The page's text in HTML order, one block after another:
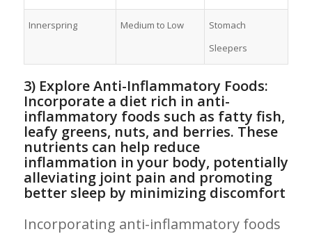
Innerspring Medium to​ Low
Stomach
Sleepers
3) Explore Anti-Inflammatory Foods:
Incorporate⁣ a diet rich in anti-
inflammatory foods ⁤such‍ as fatty fish,
leafy greens, nuts, ⁣and berries. These
nutrients can help reduce⁢
inflammation in your body,​ potentially
alleviating joint pain ‍and promoting
better⁤ sleep by minimizing​ discomfort
Incorporating anti-inflammatory foods